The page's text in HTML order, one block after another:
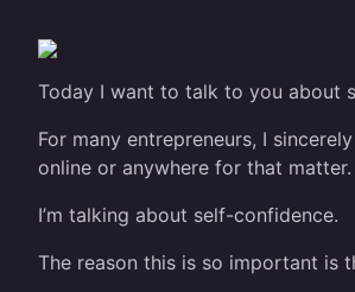
Today I want to talk to you about
For many entrepreneurs, I
online or anywhere for that matter.
I’m talking about self-confidence.
The reason this is so important is